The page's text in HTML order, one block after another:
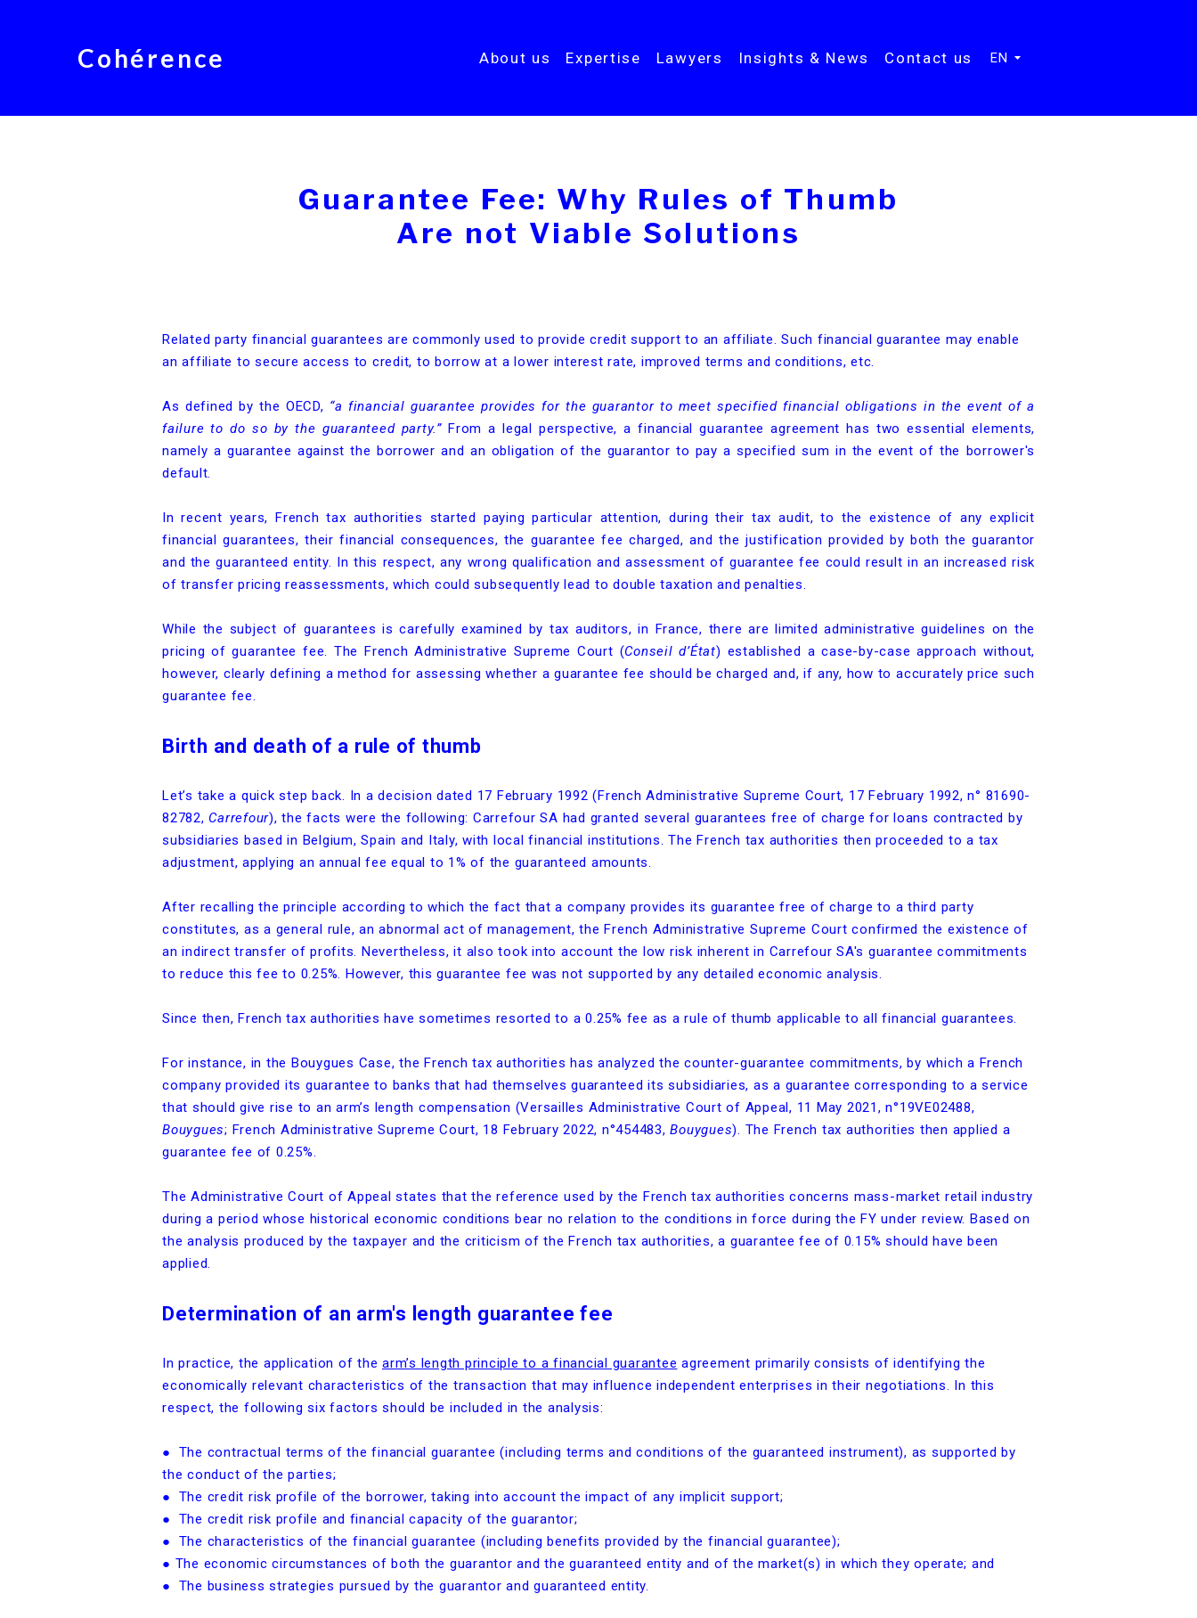
Cohérence About us Expertise Lawyers Insights & News Contact us EN
Guarantee Fee: Why Rules of Thumb
Are not Viable Solutions
Related party financial guarantees are commonly used to provide credit support to an affiliate. Such financial guarantee may enable
an affiliate to secure access to credit, to borrow at a lower interest rate, improved terms and conditions, etc.
As defined by the OECD, “a financial guarantee provides for the guarantor to meet specified financial obligations in the event of a
failure to do so by the guaranteed party.”From a legal perspective, a financial guarantee agreement has two essential elements,
namely a guarantee against the borrower and an obligation of the guarantor to pay a specified sum in the event of the borrower's
default.
In recent years, French tax authorities started paying particular attention, during their tax audit, to the existence of any explicit
financial guarantees, their financial consequences, the guarantee fee charged, and the justification provided by both the guarantor
and the guaranteed entity. In this respect, any wrong qualification and assessment of guarantee fee could result in an increased risk
of transfer pricing reassessments, which could subsequently lead to double taxation and penalties.
While the subject of guarantees is carefully examined by tax auditors, in France, there are limited administrative guidelines on the
pricing of guarantee fee. The French Administrative Supreme Court (Conseil d’État) established a case-by-case approach without,
however, clearly defining a method for assessing whether a guarantee fee should be charged and, if any, how to accurately price such
guarantee fee.
Birth and death of a rule of thumb
Let’s take a quick step back. In a decision dated 17 February 1992 (French Administrative Supreme Court, 17 February 1992, n° 81690-
82782, Carrefour), the facts were the following: Carrefour SA had granted several guarantees free of charge for loans contracted by
subsidiaries based in Belgium, Spain and Italy, with local financial institutions. The French tax authorities then proceeded to a tax
adjustment, applying an annual fee equal to 1% of the guaranteed amounts.
After recalling the principle according to which the fact that a company provides its guarantee free of charge to a third party
constitutes, as a general rule, an abnormal act of management, the French Administrative Supreme Court confirmed the existence of
an indirect transfer of profits. Nevertheless, it also took into account the low risk inherent in Carrefour SA's guarantee commitments
to reduce this fee to 0.25%. However, this guarantee fee was not supported by any detailed economic analysis.
Since then, French tax authorities have sometimes resorted to a 0.25% fee as a rule of thumb applicable to all financial guarantees.
For instance, in the Bouygues Case, the French tax authorities has analyzed the counter-guarantee commitments, by which a French
company provided its guarantee to banks that had themselves guaranteed its subsidiaries, as a guarantee corresponding to a service
that should give rise to an arm’s length compensation (Versailles Administrative Court of Appeal, 11 May 2021, n°19VE02488,
Bouygues; French Administrative Supreme Court, 18 February 2022, n°454483,Bouygues). The French tax authorities then applied a
guarantee fee of 0.25%.
The Administrative Court of Appeal states that the reference used by the French tax authorities concerns mass-market retail industry
during a period whose historical economic conditions bear no relation to the conditions in force during the FY under review. Based on
the analysis produced by the taxpayer and the criticism of the French tax authorities, a guarantee fee of 0.15% should have been
applied.
Determination of an arm's length guarantee fee
In practice, the application of the arm’s length principle to a financial guarantee agreement primarily consists of identifying the
economically relevant characteristics of the transaction that may influence independent enterprises in their negotiations. In this
respect, the following six factors should be included in the analysis:
● The contractual terms of the financial guarantee (including terms and conditions of the guaranteed instrument), as supported by
the conduct of the parties;
● The credit risk profile of the borrower, taking into account the impact of any implicit support;
● The credit risk profile and financial capacity of the guarantor;
● The characteristics of the financial guarantee (including benefits provided by the financial guarantee);
● The economic circumstances of both the guarantor and the guaranteed entity and of the market(s) in which they operate; and
● The business strategies pursued by the guarantor and guaranteed entity.